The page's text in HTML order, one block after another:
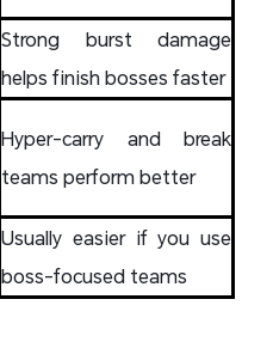
Strong burst damage
helps finish bosses faster
Hyper-carry and break
teams perform better
Usually easier if you use
boss-focused teams